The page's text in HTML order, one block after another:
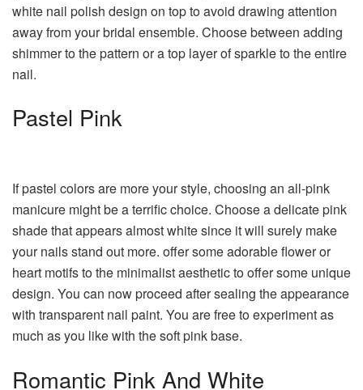
white nail polish design on top to avoid drawing attention
away from your bridal ensemble. Choose between adding
shimmer to the pattern or a top layer of sparkle to the entire
nail.
Pastel Pink
If pastel colors are more your style, choosing an all-pink
manicure might be a terrific choice. Choose a delicate pink
shade that appears almost white since it will surely make
your nails stand out more. offer some adorable flower or
heart motifs to the minimalist aesthetic to offer some unique
design. You can now proceed after sealing the appearance
with transparent nail paint. You are free to experiment as
much as you like with the soft pink base.
Romantic Pink And White